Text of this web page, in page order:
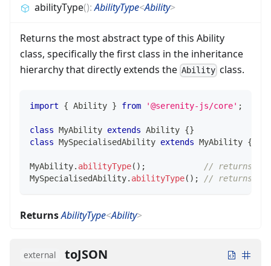
abilityType():AbilityType<Ability>
Returns the most abstract type of this Ability
class, specifically the first class in the inheritance
hierarchy that directly extends the Ability class.
import { Ability } from '@serenity-js/core' ;
class MyAbility extends Ability {}
class MySpecialisedAbility extends MyAbility {
MyAbility. abilityType( ) ;
// returns
MySpecialisedAbility. abilityType( ) ; // returns
ReturnsAbilityType<Ability>
external toJSON